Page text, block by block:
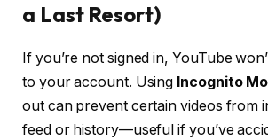
a Last Resort)
If you’re not signed in, YouTube
to your account. Using Incognito
out can prevent certain videos from
feed or history—useful if you’ve